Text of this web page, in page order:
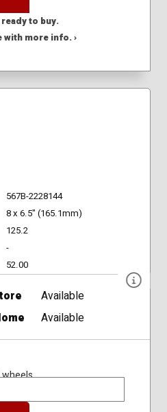
to buy.
with more info. ›
567B-2228144
8 x 6.5" (165.1mm)
125.2
-
52.00
Available
Available